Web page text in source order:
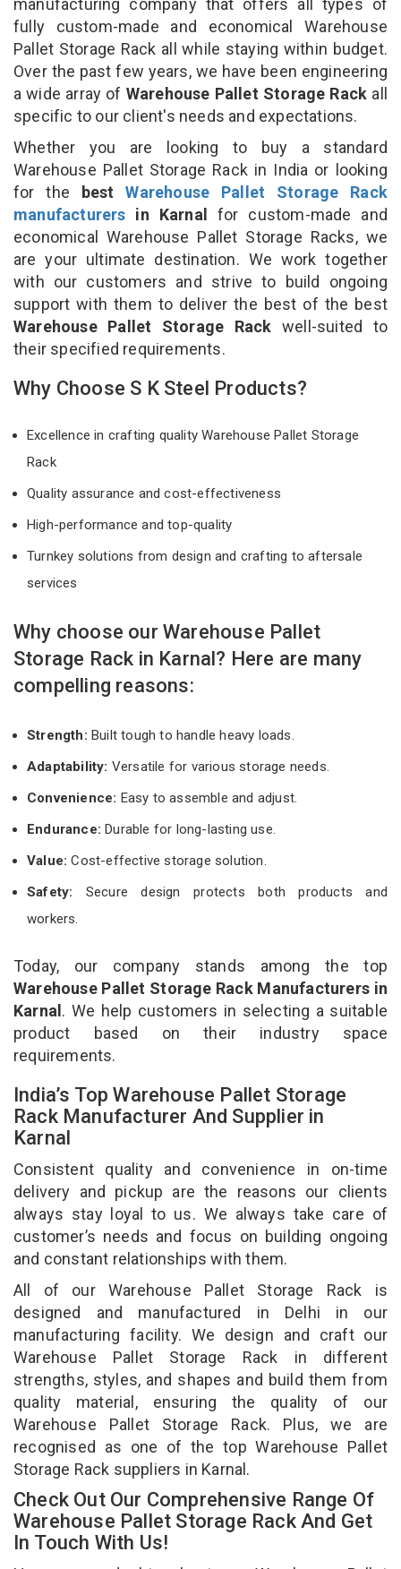
fully custom-made and economical Warehouse
Pallet Storage Rack all while staying within budget.
Over the past few years, we have been engineering
a wide array of Warehouse Pallet Storage Rack all
specific to our client's needs and expectations.
Whether you are looking to buy a standard
Warehouse Pallet Storage Rack in India or looking
for the bestWarehouse Pallet Storage Rack
manufacturers in Karnal for custom-made and
economical Warehouse Pallet Storage Racks, we
are your ultimate destination. We work together
with our customers and strive to build ongoing
support with them to deliver the best of the best
Warehouse Pallet Storage Rack well-suited to
their specified requirements.
Why Choose S K Steel Products?
Excellence in crafting quality Warehouse Pallet Storage
Rack
Quality assurance and cost-effectiveness
High-performance and top-quality
Turnkey solutions from design and crafting to aftersale
services
Why choose our Warehouse Pallet
Storage Rack in Karnal? Here are many
compelling reasons:
Strength: Built tough to handle heavy loads.
Adaptability: Versatile for various storage needs.
Convenience: Easy to assemble and adjust.
Endurance: Durable for long-lasting use.
Value:Cost-effective storage solution.
Safety: Secure design protects both products and
workers.
Today, our company stands among the top
Warehouse Pallet Storage Rack Manufacturers in
Karnal. We help customers in selecting a suitable
product based on their industry space
requirements.
India’s Top Warehouse Pallet Storage
Rack Manufacturer And Supplier in
Karnal
Consistent quality and convenience in on-time
delivery and pickup are the reasons our clients
always stay loyal to us. We always take care of
customer’s needs and focus on building ongoing
and constant relationships with them.
All of our Warehouse Pallet Storage Rack is
designed and manufactured in Delhi in our
manufacturing facility. We design and craft our
Warehouse Pallet Storage Rack in different
strengths, styles, and shapes and build them from
quality material, ensuring the quality of our
Warehouse Pallet Storage Rack. Plus, we are
recognised as one of the top Warehouse Pallet
Storage Rack suppliers in Karnal.
Check Out Our Comprehensive Range Of
Warehouse Pallet Storage Rack And Get
In Touch With Us!